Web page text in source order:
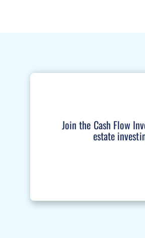
Join the Cash Flow
estate